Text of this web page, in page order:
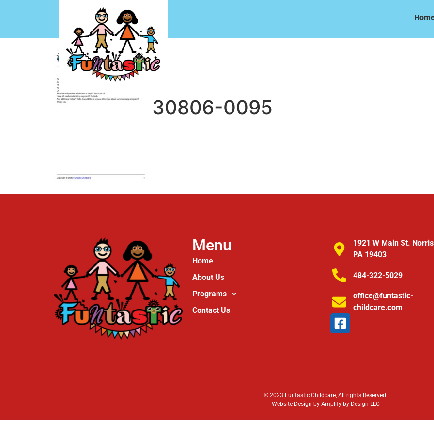
CF7-1743430806-0095
Menu
Home
About Us
Programs
Contact Us
1921 W Main St.
PA 19403
484-322-5029
office@funtastic-
childcare.com
© 2023 Funtastic Childcare, All rights Reserved.
Website Design by Amplify by Design LLC